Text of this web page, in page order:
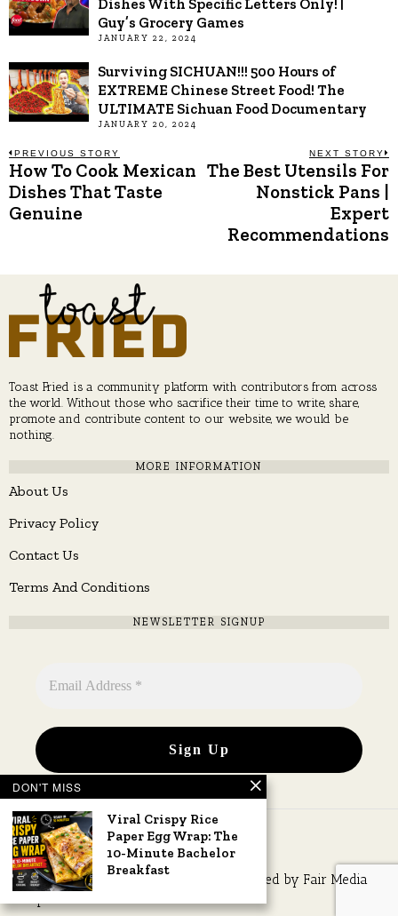
Guy’s Grocery Games
JANUARY 22, 2024
Surviving SICHUAN!!! 500 Hours of
EXTREME Chinese Street Food! The
ULTIMATE Sichuan Food Documentary
JANUARY 20, 2024
Post
navigation
PREVIOUS STORY
Previous
post:
How To Cook Mexican
Dishes That Taste
Genuine
NEXT STORY
The Best Utensils For
Nonstick Pans |
Expert
Recommendations
Toast Fried is a community platform with contributors from across
the world. Without those who sacrifice their time to write, share,
promote and contribute content to our website, we would be
nothing.
MORE INFORMATION
About Us
Privacy Policy
Contact Us
Terms And Conditions
NEWSLETTER SIGNUP
Copyright © 2026 All rights reserved. Owned by Fair Media
DON'T MISS
Viral Crispy Rice
Paper Egg Wrap: The
10-Minute Bachelor
Breakfast